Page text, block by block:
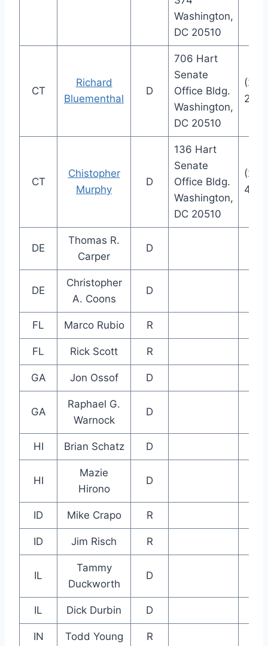
Washington,
DC 20510
CT
Richard
Bluementhal
D
706 Hart
Senate
Office Bldg.
Washington,
DC 20510
2823
CT
Chistopher
Murphy
D
136 Hart
Senate
Office Bldg.
Washington,
DC 20510
4041
DE
Thomas R.
Carper
D
DE
Christopher
A. Coons
D
FL Marco Rubio R
FL Rick Scott R
GA Jon Ossof D
GA
Raphael G.
Warnock
D
HI Brian Schatz D
HI
Mazie
Hirono
D
ID Mike Crapo R
ID Jim Risch R
IL
Tammy
Duckworth
D
IL Dick Durbin D
IN Todd Young R